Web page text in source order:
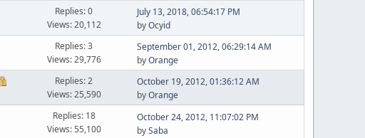
Replies: 0
Views: 20,112
July 13, 2018, 06:54:17 PM
byOcyid
Replies: 3
Views: 29,776
September 01, 2012, 06:29:14 AM
byOrange
Replies: 2
Views: 25,590
October 19, 2012, 01:36:12 AM
byOrange
Replies: 18
Views: 55,100
October 24, 2012, 11:07:02 PM
bySaba